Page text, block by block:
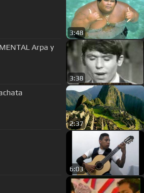
3:48
Arpa y
3:38
2:37
6:03